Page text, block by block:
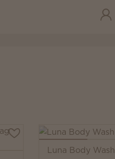
Luna Body Wash